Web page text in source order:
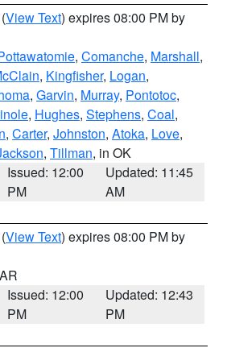
(View Text) expires 08:00 PM by
, Comanche, Marshall,
, Kingfisher, Logan,
, Garvin, Murray, Pontotoc,
, Hughes, Stephens, Coal,
, Carter, Johnston, Atoka, Love,
, Tillman, in OK
Issued: 12:00
PM
Updated: 11:45
AM
(View Text) expires 08:00 PM by
Issued: 12:00
PM
Updated: 12:43
PM